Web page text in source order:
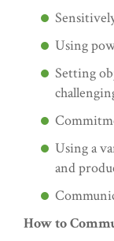
Using
Setting
Using a
and
How to